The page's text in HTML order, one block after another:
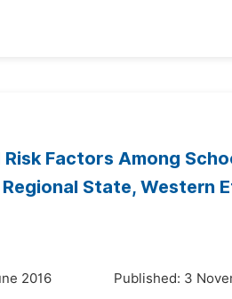
Factors Among
State, Western
2016
Published: 3